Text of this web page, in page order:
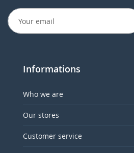
Informations
Who we are
Our stores
Customer service